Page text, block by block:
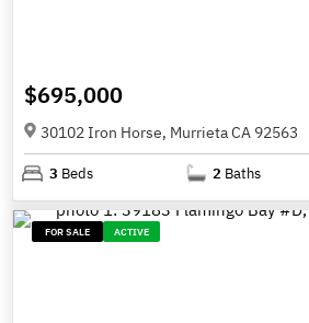
$695,000
30102 Iron Horse, Murrieta CA 92563
3 Beds 2 Baths
FOR SALE ACTIVE